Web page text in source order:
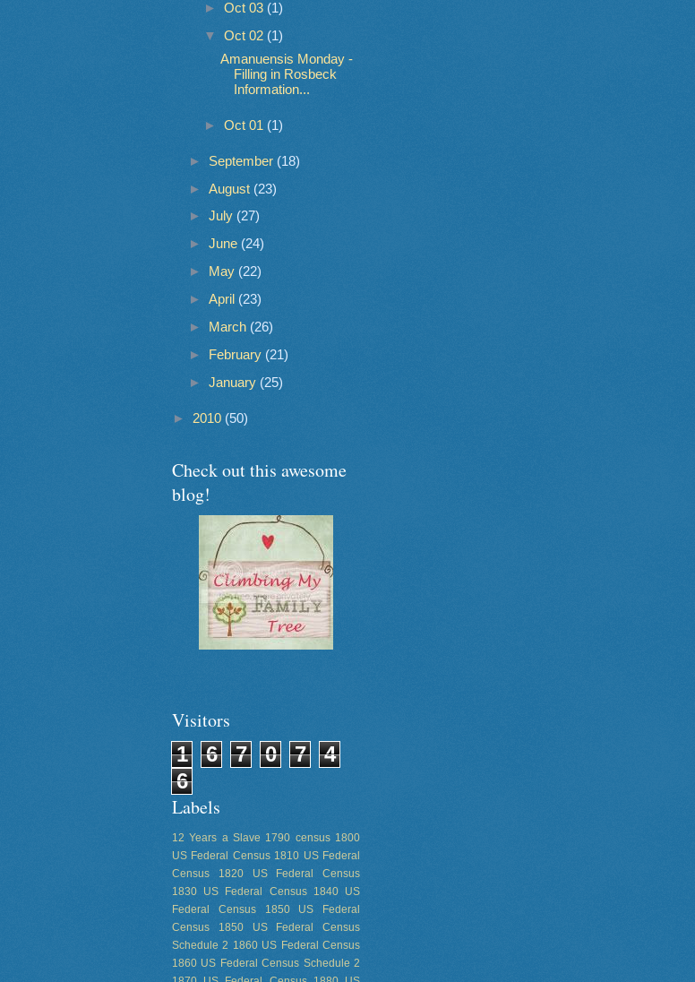
►Oct 03 (1)
▼Oct 02 (1)
Amanuensis Monday -
Filling in Rosbeck
Information...
►Oct 01 (1)
► September (18)
► August (23)
► July (27)
► June (24)
►
May (22)
► April (23)
►
March (26)
►
February (21)
► January (25)
► 2010 (50)
Check out this awesome
blog!
Visitors
1
6 7 0 7
4
6
Labels
12 Years a Slave 1790 census 1800
US Federal Census 1810 US Federal
Census
1820 US Federal Census
1830 US Federal Census
1840 US
Federal Census
1850 US Federal
Census
1850 US Federal Census
Schedule 2 1860 US Federal Census
1860 US Federal Census Schedule 2